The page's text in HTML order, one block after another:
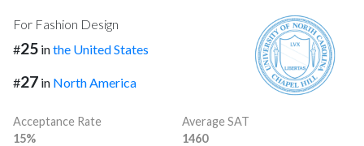
For Fashion Design
#25 inthe United States
#27 in North America
Acceptance Rate
15%
Average SAT
1460